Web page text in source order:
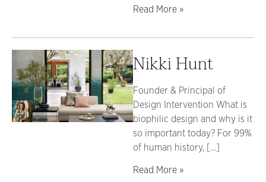
Read More »
Nikki Hunt
Founder & Principal of
Design Intervention What is
biophilic design and why is it
so important today? For 99%
of human history, […]
Read More »